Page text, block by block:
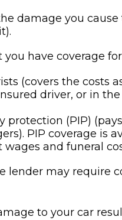
damage you cause
have coverage
(covers the costs
driver, or in the
protection (PIP)
PIP coverage is
and funeral
lender may require
to your car